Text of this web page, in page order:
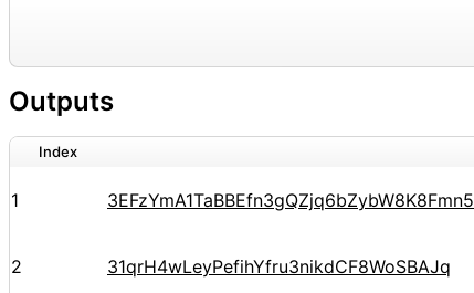
Outputs
Index
1 3EFzYmA1TaBBEfn3gQZjq6bZybW8K8Fmn5
2 31qrH4wLeyPefihYfru3nikdCF8WoSBAJq